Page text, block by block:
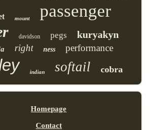
mount passenger
davidson pegs kuryakyn
right ness performance
indian softail cobra
Homepage
Contact